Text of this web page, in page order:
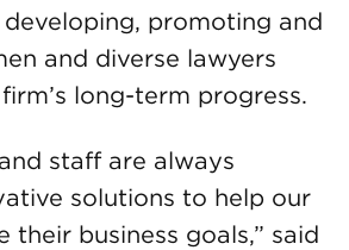
promoting and
and diverse lawyers
long-term progress.
staff are always
solutions to help our
their business goals,” said